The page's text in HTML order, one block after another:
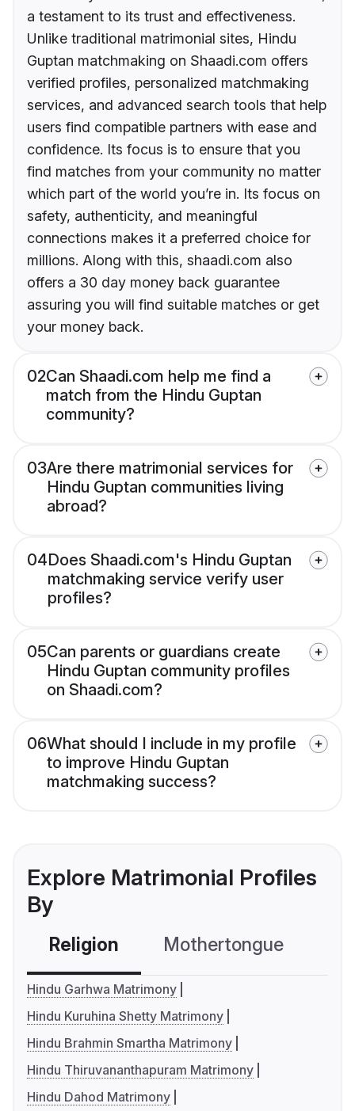
a testament to its trust and effectiveness.
Unlike traditional matrimonial sites, Hindu
Guptan matchmaking on Shaadi.com offers
verified profiles, personalized matchmaking
services, and advanced search tools that help
users find compatible partners with ease and
confidence. Its focus is to ensure that you
find matches from your community no matter
which part of the world you’re in. Its focus on
safety, authenticity, and meaningful
connections makes it a preferred choice for
millions. Along with this, shaadi.com also
offers a 30 day money back guarantee
assuring you will find suitable matches or get
your money back.
02Can Shaadi.com help me find a
match from the Hindu Guptan
community?
03Are there matrimonial services for
Hindu Guptan communities living
abroad?
04Does Shaadi.com's Hindu Guptan
matchmaking service verify user
profiles?
05Can parents or guardians create
Hindu Guptan community profiles
on Shaadi.com?
06What should I include in my profile
to improve Hindu Guptan
matchmaking success?
Explore Matrimonial Profiles
By
Religion Mothertongue
Hindu Garhwa Matrimony
Hindu Kuruhina Shetty Matrimony
Hindu Brahmin Smartha Matrimony
Hindu Thiruvananthapuram Matrimony
Hindu Dahod Matrimony